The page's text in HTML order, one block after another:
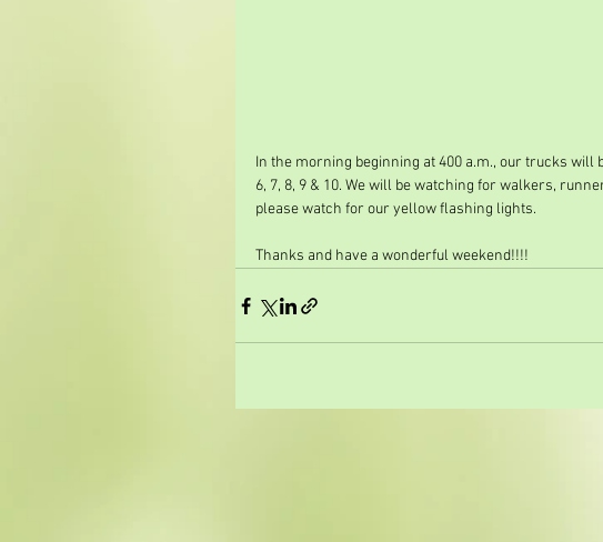
In the morning beginning at 400 a.m., our trucks
6, 7, 8, 9 & 10. We will be watching for walkers,
please watch for our yellow flashing lights.
Thanks and have a wonderful weekend!!!!